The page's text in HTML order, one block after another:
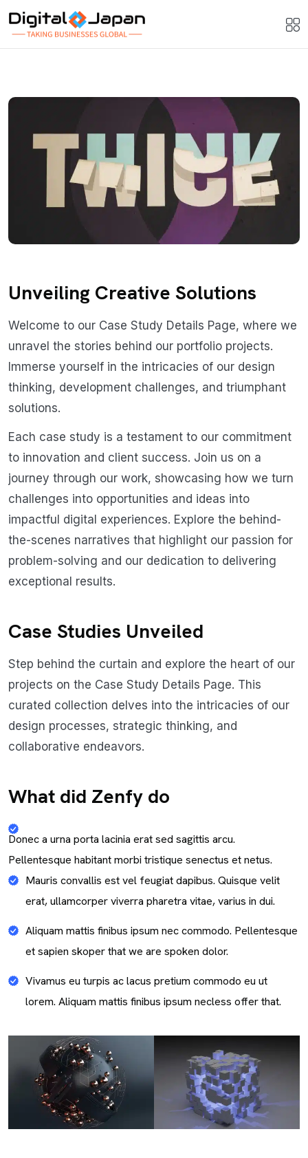
Unveiling Creative Solutions
Welcome to our Case Study Details Page, where we
unravel the stories behind our portfolio projects.
Immerse yourself in the intricacies of our design
thinking, development challenges, and triumphant
solutions.
Each case study is a testament to our commitment
to innovation and client success. Join us on a
journey through our work, showcasing how we turn
challenges into opportunities and ideas into
impactful digital experiences. Explore the behind-
the-scenes narratives that highlight our passion for
problem-solving and our dedication to delivering
exceptional results.
Case Studies Unveiled
Step behind the curtain and explore the heart of our
projects on the Case Study Details Page. This
curated collection delves into the intricacies of our
design processes, strategic thinking, and
collaborative endeavors.
What did Zenfy do
Donec a urna porta lacinia erat sed sagittis arcu.
Pellentesque habitant morbi tristique senectus et netus.
Mauris convallis est vel feugiat dapibus. Quisque velit
erat, ullamcorper viverra pharetra vitae, varius in dui.
Aliquam mattis finibus ipsum nec commodo. Pellentesque
et sapien skoper that we are spoken dolor.
Vivamus eu turpis ac lacus pretium commodo eu ut
lorem. Aliquam mattis finibus ipsum necless offer that.